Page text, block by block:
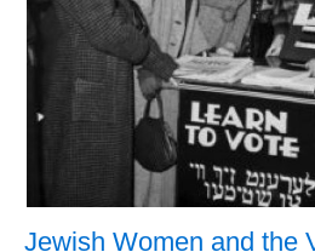
Jewish Women and the